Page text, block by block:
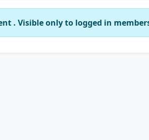
and more students are being
professionals. In GCC ACADEMY, a
the challenges of industry/practice
. Visible only to logged in